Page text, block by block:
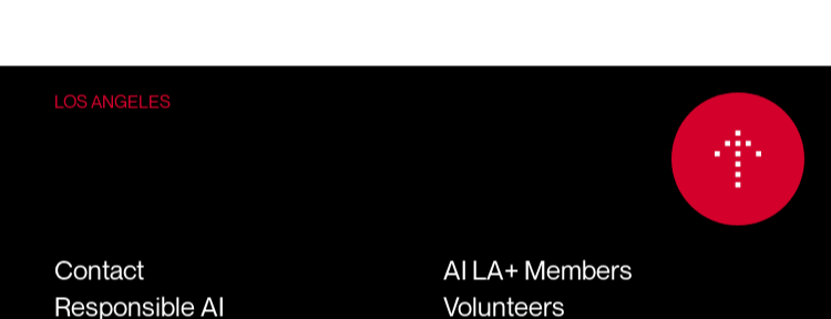
LOS ANGELES
Contact
Responsible AI
AI LA+ Members
Volunteers